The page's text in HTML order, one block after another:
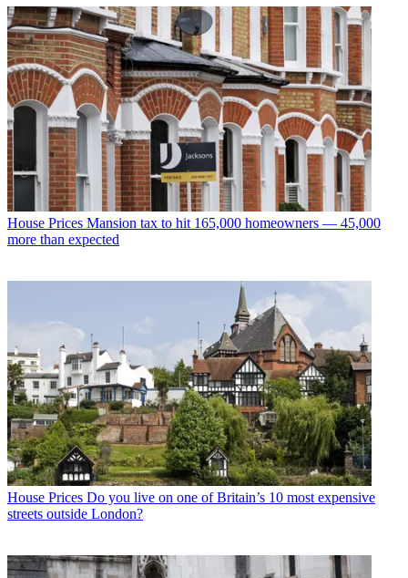
House Prices Mansion tax to hit 165,000 homeowners — 45,000
more than expected
House Prices Do you live on one of Britain’s 10 most expensive
streets outside London?